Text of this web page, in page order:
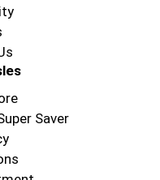
Saver